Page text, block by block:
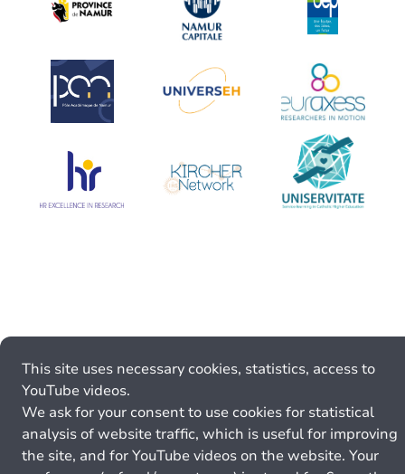
This site uses necessary cookies, statistics, access to
YouTube videos.
We ask for your consent to use cookies for statistical
analysis of website traffic, which is useful for improving
the site, and for YouTube videos on the website. Your